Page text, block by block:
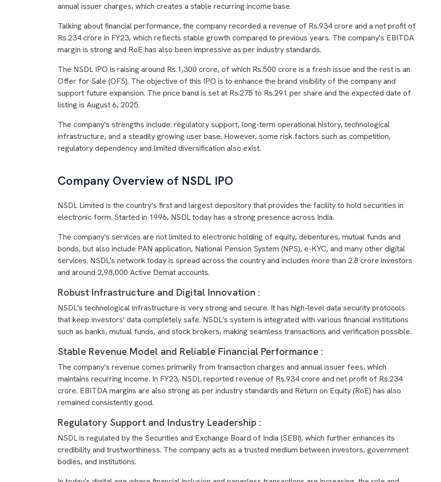
annual issuer charges, which creates a stable recurring income base.
Talking about financial performance, the company recorded a revenue of Rs.934 crore and a net profit of
Rs.234 crore in FY23, which reflects stable growth compared to previous years. The company's EBITDA
margin is strong and RoE has also been impressive as per industry standards.
The NSDL IPO is raising around Rs.1,300 crore, of which Rs.500 crore is a fresh issue and the rest is an
Offer for Sale (OFS). The objective of this IPO is to enhance the brand visibility of the company and
support future expansion. The price band is set at Rs.275 to Rs.291 per share and the expected date of
listing is August 6, 2025.
The company's strengths include: regulatory support, long-term operational history, technological
infrastructure, and a steadily growing user base. However, some risk factors such as competition,
regulatory dependency and limited diversification also exist.
Company Overview of NSDL IPO
NSDL Limited is the country's first and largest depository that provides the facility to hold securities in
electronic form. Started in 1996, NSDL today has a strong presence across India.
The company's services are not limited to electronic holding of equity, debentures, mutual funds and
bonds, but also include PAN application, National Pension System (NPS), e-KYC, and many other digital
services. NSDL's network today is spread across the country and includes more than 2.8 crore investors
and around 2,98,000 Active Demat accounts.
Robust Infrastructure and Digital Innovation :
NSDL's technological infrastructure is very strong and secure. It has high-level data security protocols
that keep investors' data completely safe. NSDL's system is integrated with various financial institutions
such as banks, mutual funds, and stock brokers, making seamless transactions and verification possible.
Stable Revenue Model and Reliable Financial Performance :
The company's revenue comes primarily from transaction charges and annual issuer fees, which
maintains recurring income. In FY23, NSDL reported revenue of Rs.934 crore and net profit of Rs.234
crore. EBITDA margins are also strong as per industry standards and Return on Equity (RoE) has also
remained consistently good.
Regulatory Support and Industry Leadership :
NSDL is regulated by the Securities and Exchange Board of India (SEBI), which further enhances its
credibility and trustworthiness. The company acts as a trusted medium between investors, government
bodies, and institutions.